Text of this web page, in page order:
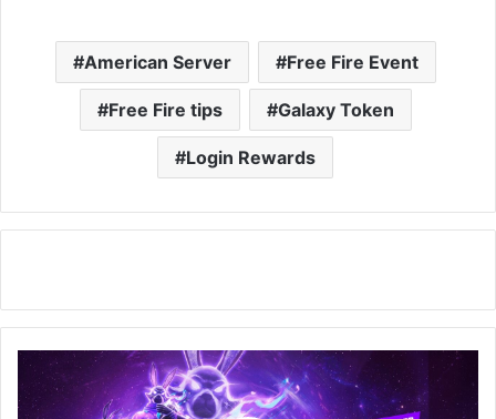
American Server Free Fire Event
Free Fire tips Galaxy Token
Login Rewards
Guerrero
Conejo